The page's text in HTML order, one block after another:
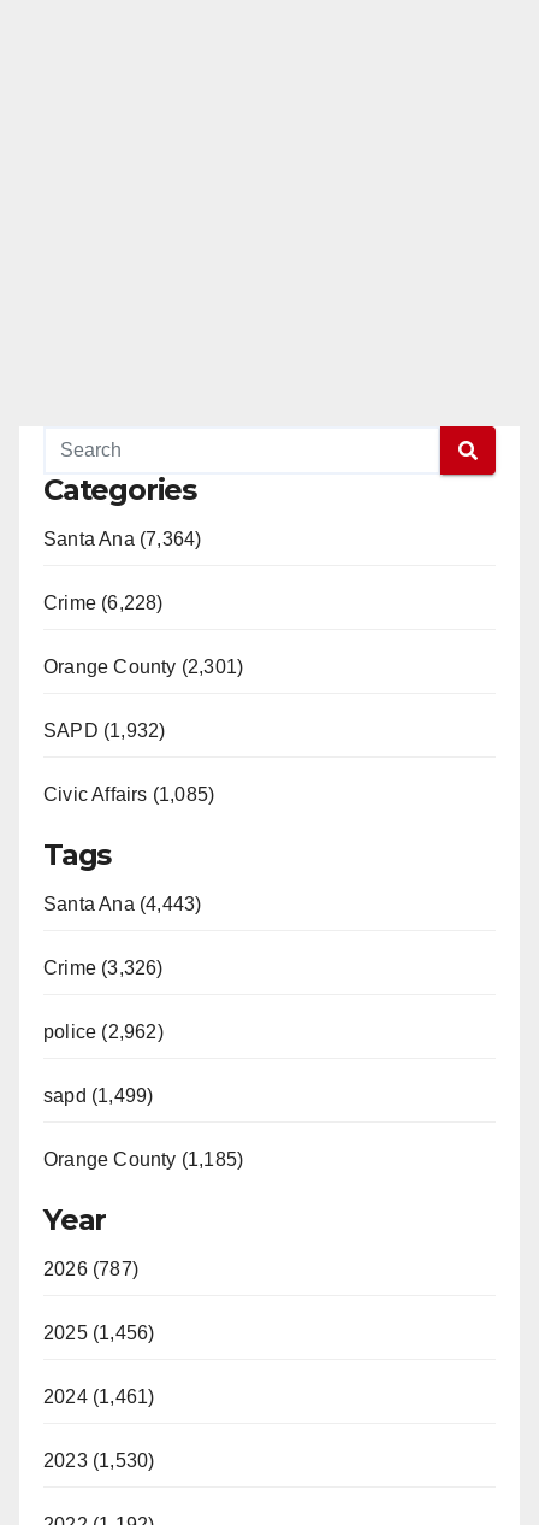
Categories
Santa Ana (7,364)
Crime (6,228)
Orange County (2,301)
SAPD (1,932)
Civic Affairs (1,085)
Tags
Santa Ana (4,443)
Crime (3,326)
police (2,962)
sapd (1,499)
Orange County (1,185)
Year
2026 (787)
2025 (1,456)
2024 (1,461)
2023 (1,530)